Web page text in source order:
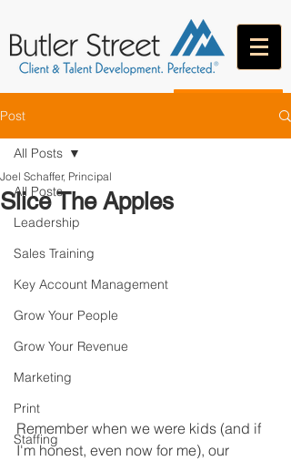
Post
All Posts
Leadership
Sales Training
Key Account Management
Grow Your People
Grow Your Revenue
Marketing
Print
Staffing
All Posts
Slice The Apples
Joel Schaffer, Principal
Remember when we were kids (and if
I'm honest, even now for me), our